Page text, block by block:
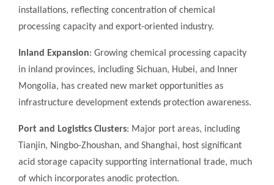
installations, reflecting concentration of chemical
processing capacity and export-oriented industry.
Inland Expansion: Growing chemical processing capacity
in inland provinces, including Sichuan, Hubei, and Inner
Mongolia, has created new market opportunities as
infrastructure development extends protection awareness.
Port and Logistics Clusters: Major port areas, including
Tianjin, Ningbo-Zhoushan, and Shanghai, host significant
acid storage capacity supporting international trade, much
of which incorporates anodic protection.